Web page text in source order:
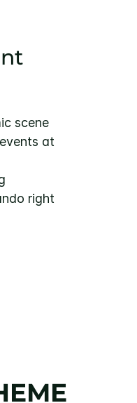
scene
at
right